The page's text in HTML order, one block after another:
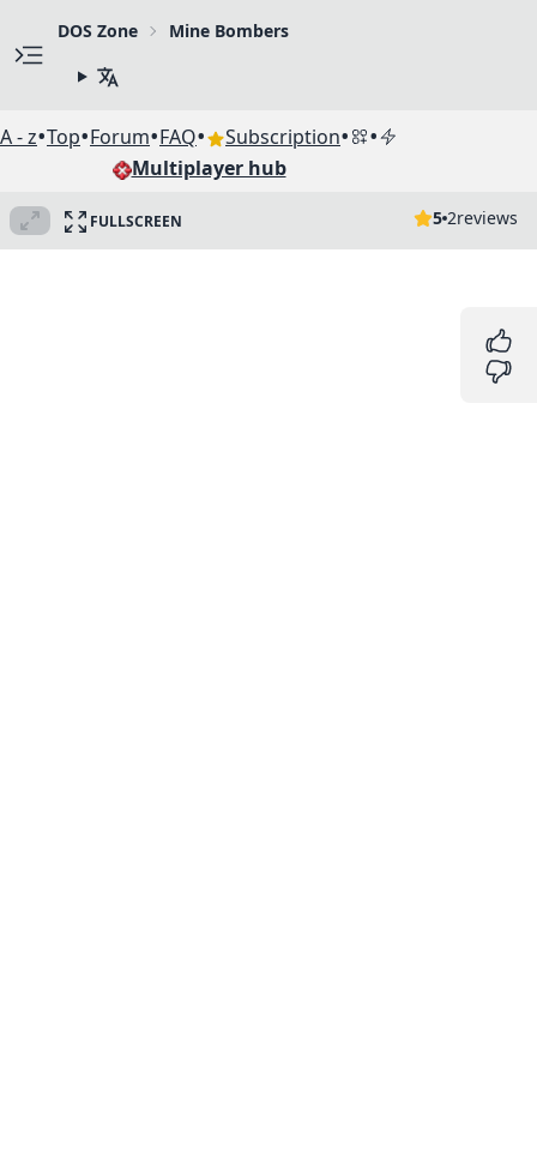
DOS Zone Mine Bombers
A - z•Top•Forum•FAQ• Subscription• •
Multiplayer hub
FULLSCREEN 5 2reviews